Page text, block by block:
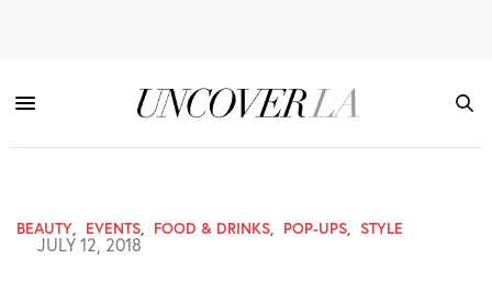
BEAUTY, EVENTS, FOOD & DRINKS, POP-UPS, STYLE
JULY 12, 2018